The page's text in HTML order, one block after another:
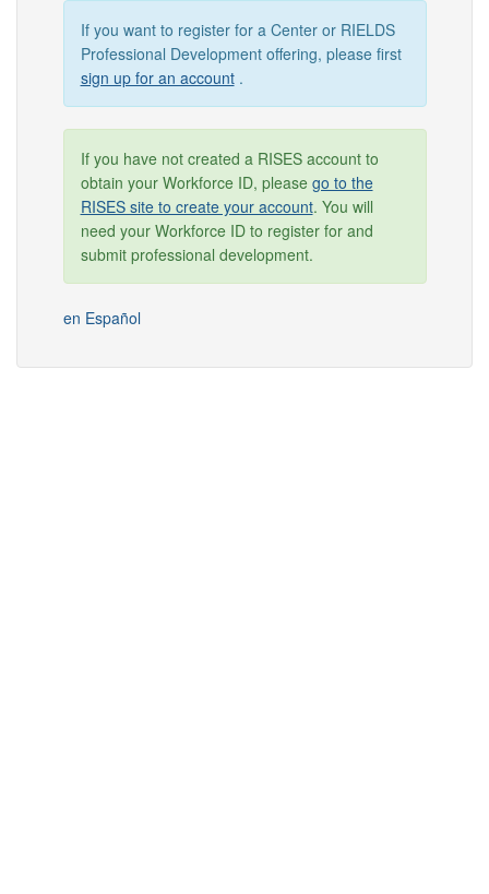
If you want to register for a Center or RIELDS
Professional Development offering, please first
sign up for an account.
If you have not created a RISES account to
obtain your Workforce ID, please go to the
RISES site to create your account. You will
need your Workforce ID to register for and
submit professional development.
en Español